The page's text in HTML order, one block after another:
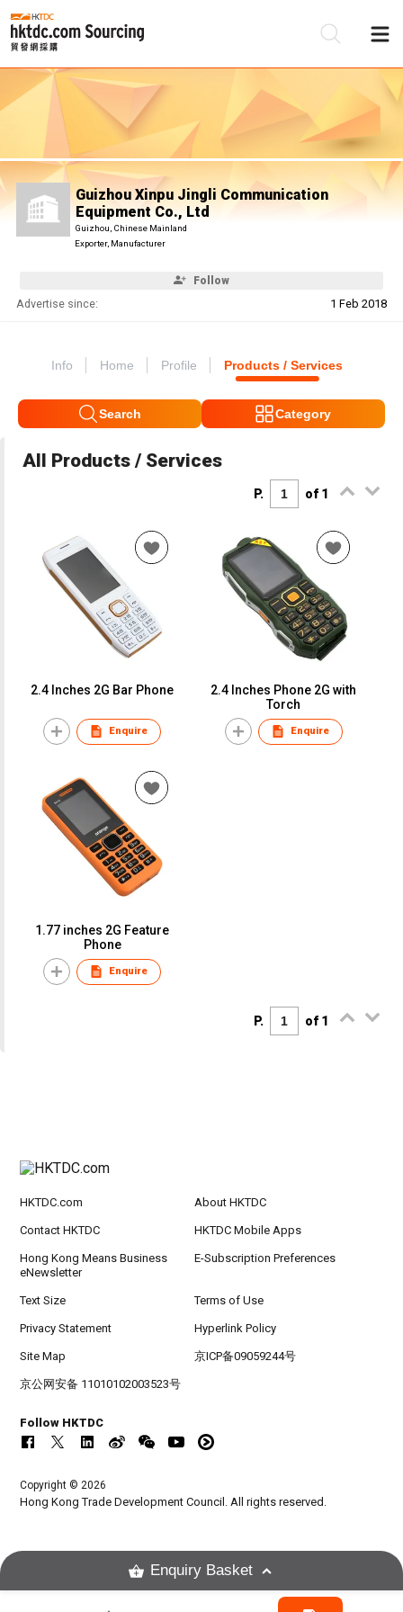
Guizhou Xinpu Jingli Communication
Equipment Co., Ltd
Guizhou, Chinese Mainland
Exporter, Manufacturer
Follow
Advertise since: 1 Feb 2018
Info Home Profile Products / Services
Search Category
All Products / Services
P. of 1
2.4 Inches 2G Bar Phone
Enquire
2.4 Inches Phone 2G with
Torch
Enquire
1.77 inches 2G Feature
Phone
Enquire
P. of 1
HKTDC.com About HKTDC
Contact HKTDC HKTDC Mobile Apps
Hong Kong Means Business
eNewsletter
E-Subscription Preferences
Text Size Terms of Use
Privacy Statement Hyperlink Policy
Site Map 京ICP备09059244号
京公网安备 11010102003523号
Follow HKTDC
Copyright © 2026
Hong Kong Trade Development Council. All rights reserved.
Enquiry Basket